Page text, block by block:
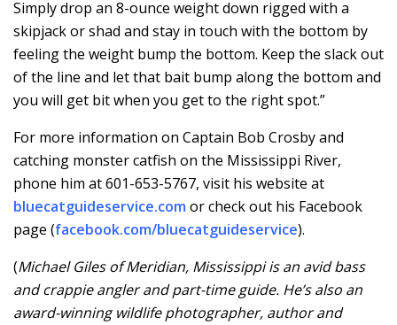
Simply drop an 8-ounce weight down rigged with a
skipjack or shad and stay in touch with the bottom by
feeling the weight bump the bottom. Keep the slack out
of the line and let that bait bump along the bottom and
you will get bit when you get to the right spot.”
For more information on Captain Bob Crosby and
catching monster catfish on the Mississippi River,
phone him at 601-653-5767, visit his website at
bluecatguideservice.com or check out his Facebook
page (facebook.com/bluecatguideservice).
(Michael Giles of Meridian, Mississippi is an avid bass
and crappie angler and part-time guide. He’s also an
award-winning wildlife photographer, author and